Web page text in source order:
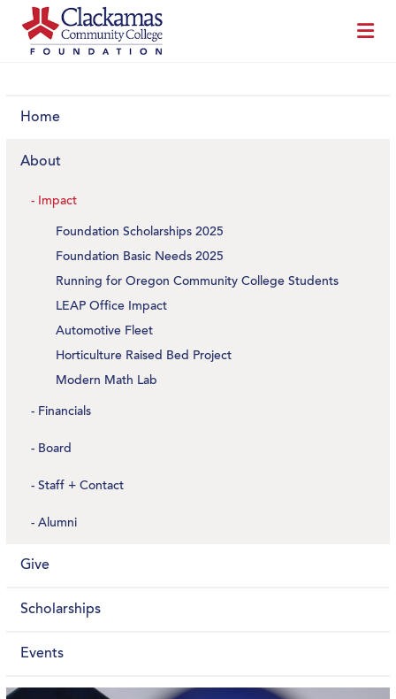
Home
About
Impact
Foundation Scholarships 2025
Foundation Basic Needs 2025
Running for Oregon Community College Students
LEAP Office Impact
Automotive Fleet
Horticulture Raised Bed Project
Modern Math Lab
Financials
Board
Staff + Contact
Alumni
Give
Scholarships
Events